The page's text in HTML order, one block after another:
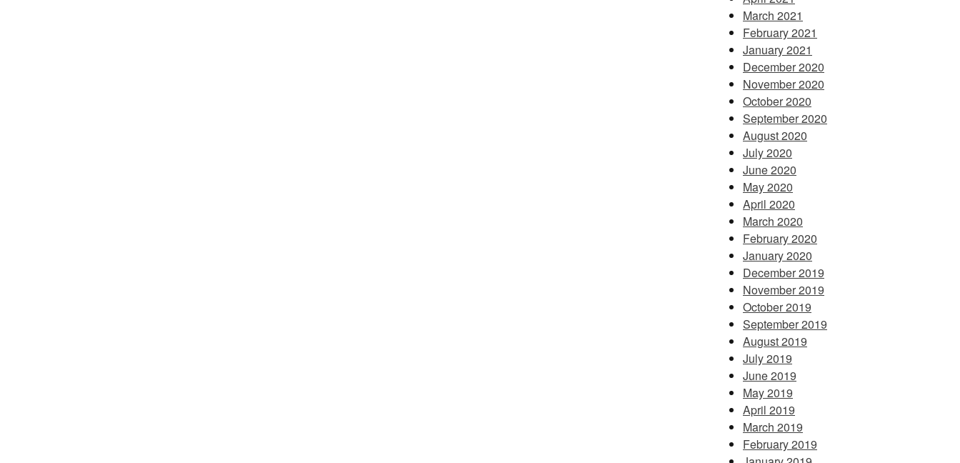
March 2021
February 2021
January 2021
December 2020
November 2020
October 2020
September 2020
August 2020
July 2020
June 2020
May 2020
April 2020
March 2020
February 2020
January 2020
December 2019
November 2019
October 2019
September 2019
August 2019
July 2019
June 2019
May 2019
April 2019
March 2019
February 2019